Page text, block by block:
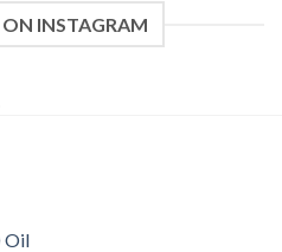
INSTAGRAM
Oil